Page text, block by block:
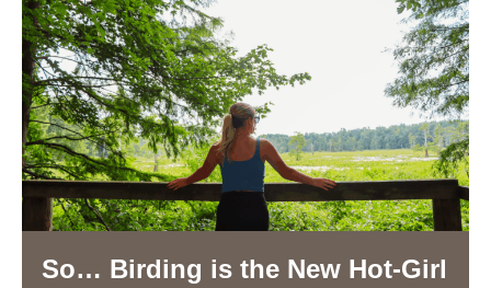
So… Birding is the New Hot-Girl